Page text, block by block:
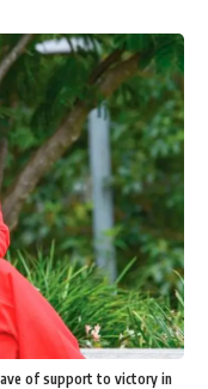
of support to victory in